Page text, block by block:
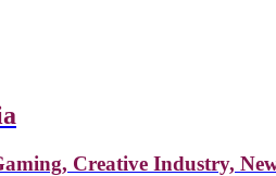
Creative Industry,